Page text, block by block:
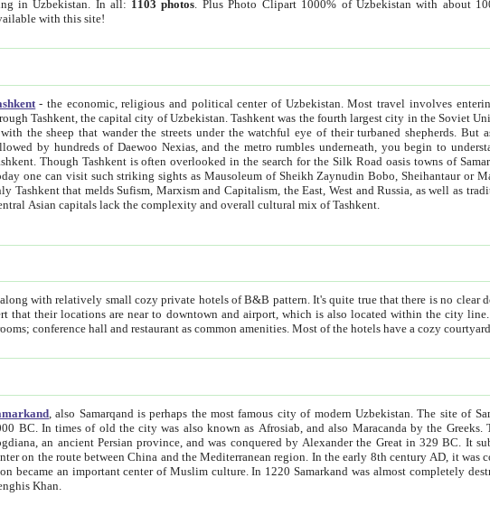
in Uzbekistan. In all: 1103 photos . Plus Photo Clipart 1000% of Uzbekistan with about
with this site!
- the economic, religious and political center of Uzbekistan.Most travel involves
the capital city of Uzbekistan. Tashkent was the fourth largest city in the Soviet Union but you wouldn't know
the sheep that wander the streets under the watchful eye of their turbaned shepherds. But as Tico after Tico races by,
by hundreds of Daewoo Nexias, and the metro rumbles underneath, you begin to understand the complexity that is
Though Tashkent is often overlooked in the search for the Silk Road oasis towns of Samarkand, Bukhara and Khiva,
one can visit such striking sights as Mausoleum of Sheikh Zaynudin Bobo, Sheihantaur or Mausoleum of Zangiata. It is
that melds Sufism, Marxism and Capitalism, the East, West and Russia, as well as tradition and modernism. Other
Central Asian capitals lack the complexity and overall cultural mix of Tashkent.
pattern. It's quite true that there is no clear downtown area in Tashkent.
city line. All hotels have shower or
bath, toilet, TV set and telephone in the rooms; conference hall and restaurant as common amenities. Most of the hotels have a
, also Samarqand is perhaps the most famous city of modern Uzbekistan.The site of
In times of old the city was also known as Afrosiab, and also Maracanda by the Greeks. The city was the capital of
an ancient Persian province, and was conquered by Alexander the Great in 329 BC. It subsequently grew as a trade
route between China and the Mediterranean region. In the early 8th century AD, it was conquered by the Arabs and
an important center of Muslim culture. In 1220 Samarkand was almost completely destroyed by the Mongol ruler
Khan.